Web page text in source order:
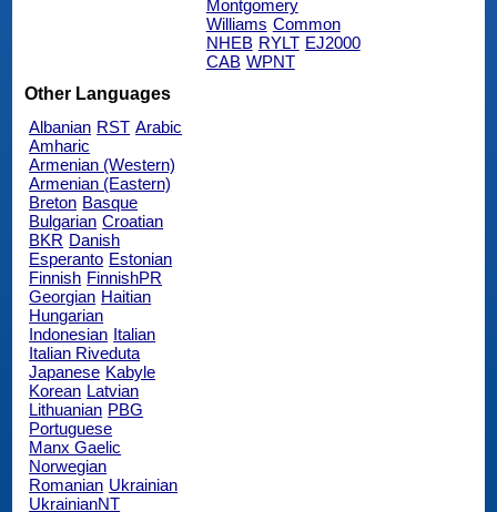
Montgomery
Williams Common
NHEB RYLT EJ2000
CAB WPNT
Other Languages
Albanian RST Arabic
Amharic
Armenian (Western)
Armenian (Eastern)
Breton Basque
Bulgarian Croatian
BKR Danish
Esperanto Estonian
Finnish FinnishPR
Georgian Haitian
Hungarian
Indonesian Italian
Italian Riveduta
Japanese Kabyle
Korean Latvian
Lithuanian PBG
Portuguese
Manx Gaelic
Norwegian
Romanian Ukrainian
UkrainianNT